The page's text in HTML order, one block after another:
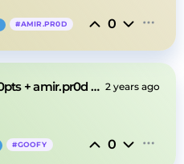
#AMIR.PR0D 0
goofy + 800pts + amir.pr0d "broke" type beat 2 years ago
#GOOFY 0